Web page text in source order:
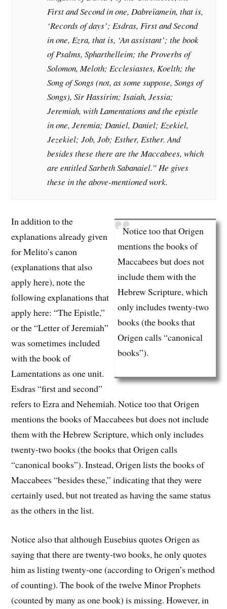
First and Second in one, Dabreïamein, that is,
‘Records of days’; Esdras, First and Second
in one, Ezra, that is, ‘An assistant’; the book
of Psalms, Spharthelleim; the Proverbs of
Solomon, Meloth; Ecclesiastes, Koelth; the
Song of Songs (not, as some suppose, Songs of
Songs), Sir Hassirim; Isaiah, Jessia;
Jeremiah, with Lamentations and the epistle
in one, Jeremia; Daniel, Daniel; Ezekiel,
Jezekiel; Job, Job; Esther, Esther. And
besides these there are the Maccabees, which
are entitled Sarbeth Sabanaiel.” He gives
these in the above-mentioned work.
Notice too that Origen
mentions the books of
Maccabees but does not
include them with the
Hebrew Scripture, which
only includes twenty-two
books (the books that
Origen calls “canonical
books”).
In addition to the
explanations already given
for Melito’s canon
(explanations that also
apply here), note the
following explanations that
apply here: “The Epistle,”
or the “Letter of Jeremiah”
was sometimes included
with the book of
Lamentations as one unit.
Esdras “first and second”
refers to Ezra and Nehemiah. Notice too that Origen
mentions the books of Maccabees but does not include
them with the Hebrew Scripture, which only includes
twenty-two books (the books that Origen calls
“canonical books”). Instead, Origen lists the books of
Maccabees “besides these,” indicating that they were
certainly used, but not treated as having the same status
as the others in the list.
Notice also that although Eusebius quotes Origen as
saying that there are twenty-two books, he only quotes
him as listing twenty-one (according to Origen’s method
of counting). The book of the twelve Minor Prophets
(counted by many as one book) is missing. However, in